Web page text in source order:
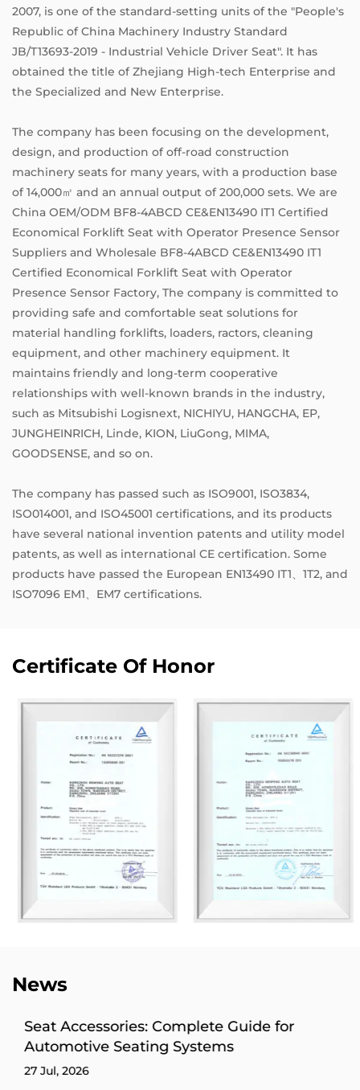
2007, is one of the standard-setting units of the "People's
Republic of China Machinery Industry Standard
JB/T13693-2019 - Industrial Vehicle Driver Seat". It has
obtained the title of Zhejiang High-tech Enterprise and
the Specialized and New Enterprise.
The company has been focusing on the development,
design, and production of off-road construction
machinery seats for many years, with a production base
of 14,000㎡ and an annual output of 200,000 sets. We are
China OEM/ODM BF8-4ABCD CE&EN13490 IT1 Certified
Economical Forklift Seat with Operator Presence Sensor
Suppliers and Wholesale BF8-4ABCD CE&EN13490 IT1
Certified Economical Forklift Seat with Operator
Presence Sensor Factory, The company is committed to
providing safe and comfortable seat solutions for
material handling forklifts, loaders, ractors, cleaning
equipment, and other machinery equipment. It
maintains friendly and long-term cooperative
relationships with well-known brands in the industry,
such as Mitsubishi Logisnext, NICHIYU, HANGCHA, EP,
JUNGHEINRICH, Linde, KION, LiuGong, MIMA,
GOODSENSE, and so on.
The company has passed such as ISO9001, ISO3834,
ISO014001, and ISO45001 certifications, and its products
have several national invention patents and utility model
patents, as well as international CE certification. Some
products have passed the European EN13490 IT1、1T2, and
ISO7096 EM1、EM7 certifications.
Certificate Of Honor
News
Seat Accessories: Complete Guide for
Automotive Seating Systems
27 Jul, 2026